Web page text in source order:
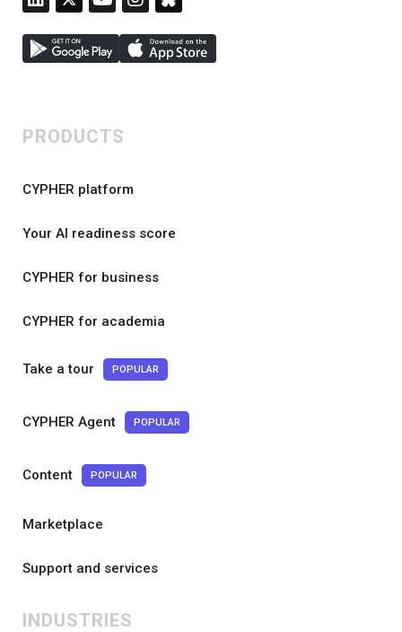
PRODUCTS
CYPHER platform
Your AI readiness score
CYPHER for business
CYPHER for academia
Take a tour POPULAR
CYPHER Agent POPULAR
Content POPULAR
Marketplace
Support and services
INDUSTRIES